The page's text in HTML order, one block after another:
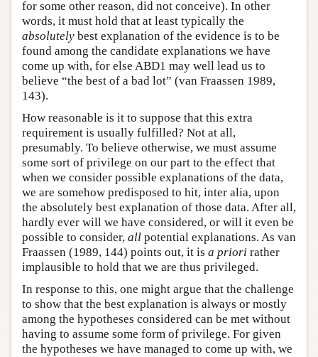
for some other reason, did not conceive). In other
words, it must hold that at least typically the
absolutely best explanation of the evidence is to be
found among the candidate explanations we have
come up with, for else ABD1 may well lead us to
believe “the best of a bad lot” (van Fraassen 1989,
143).
How reasonable is it to suppose that this extra
requirement is usually fulfilled? Not at all,
presumably. To believe otherwise, we must assume
some sort of privilege on our part to the effect that
when we consider possible explanations of the data,
we are somehow predisposed to hit, inter alia, upon
the absolutely best explanation of those data. After all,
hardly ever will we have considered, or will it even be
possible to consider, all potential explanations. As van
Fraassen (1989, 144) points out, it is a priori rather
implausible to hold that we are thus privileged.
In response to this, one might argue that the challenge
to show that the best explanation is always or mostly
among the hypotheses considered can be met without
having to assume some form of privilege. For given
the hypotheses we have managed to come up with, we